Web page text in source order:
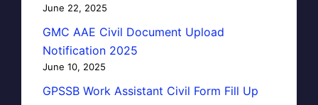
June 22, 2025
GMC AAE Civil Document Upload
Notification 2025
June 10, 2025
GPSSB Work Assistant Civil Form Fill Up